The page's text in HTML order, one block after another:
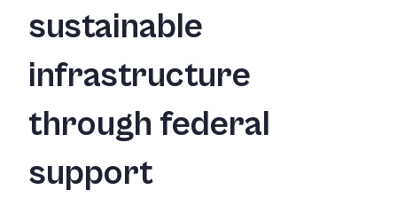
sustainable
infrastructure
through federal
support